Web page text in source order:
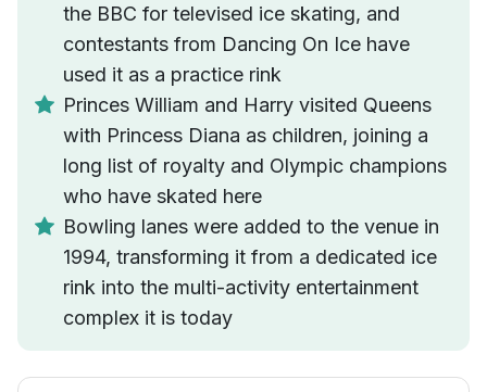
the BBC for televised ice skating, and
contestants from Dancing On Ice have
used it as a practice rink
Princes William and Harry visited Queens
with Princess Diana as children, joining a
long list of royalty and Olympic champions
who have skated here
Bowling lanes were added to the venue in
1994, transforming it from a dedicated ice
rink into the multi-activity entertainment
complex it is today